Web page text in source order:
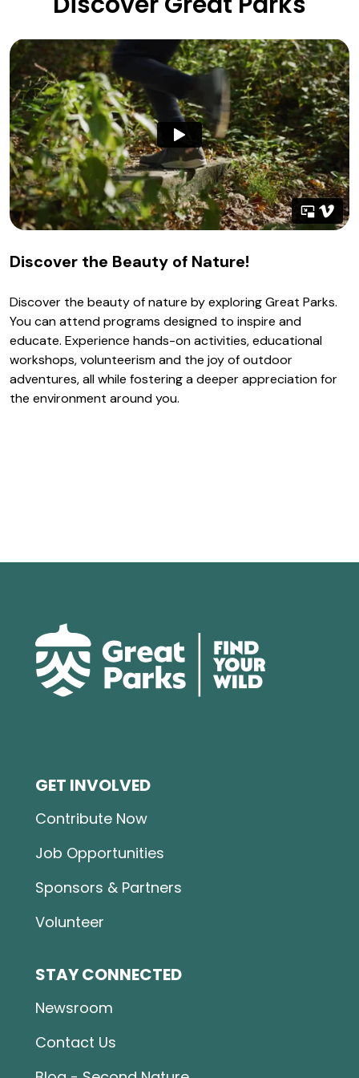
Discover the Beauty of Nature!
Discover the beauty of nature by exploring Great Parks.
You can attend programs designed to inspire and
educate. Experience hands-on activities, educational
workshops, volunteerism and the joy of outdoor
adventures, all while fostering a deeper appreciation for
the environment around you.
GET INVOLVED
Contribute Now
Job Opportunities
Sponsors & Partners
Volunteer
STAY CONNECTED
Newsroom
Contact Us